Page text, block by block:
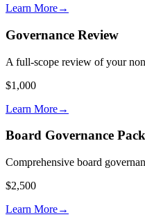
Learn More→
Governance Review
A full-scope review of your
$1,000
Learn More→
Board Governance
Comprehensive board
$2,500
Learn More→